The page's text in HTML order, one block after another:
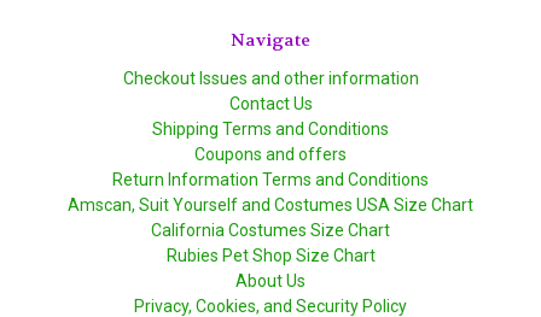
Navigate
Checkout Issues and other information
Contact Us
Shipping Terms and Conditions
Coupons and offers
Return Information Terms and Conditions
Amscan, Suit Yourself and Costumes USA Size Chart
California Costumes Size Chart
Rubies Pet Shop Size Chart
About Us
Privacy, Cookies, and Security Policy